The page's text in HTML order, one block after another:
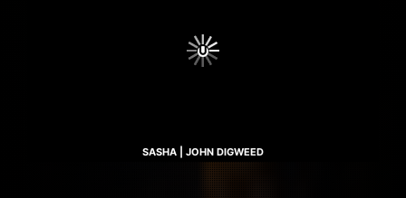
SASHA | JOHN DIGWEED